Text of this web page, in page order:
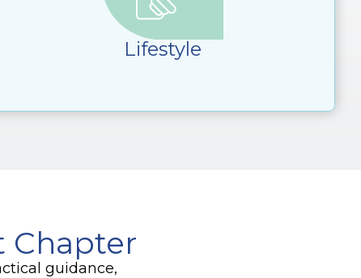
Lifestyle
Chapter
guidance,